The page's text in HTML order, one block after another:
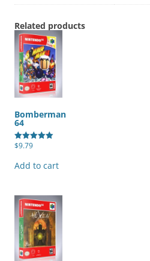
Related products
Bomberman
64
Rated
$9.79
Add to cart